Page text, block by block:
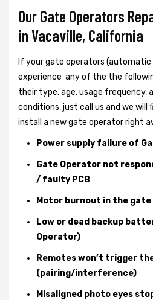
Our Gate Operators
in Vacaville, California
If your gate operators (automatic
experience any of the the
their type, age, usage frequency,
conditions, just call us and we will
install a new gate operator right
Power supply failure of
Gate Operator not
/ faulty PCB
Motor burnout in the
Low or dead backup
Operator)
Remotes won’t trigger
(pairing/interference)
Misaligned photo eyes